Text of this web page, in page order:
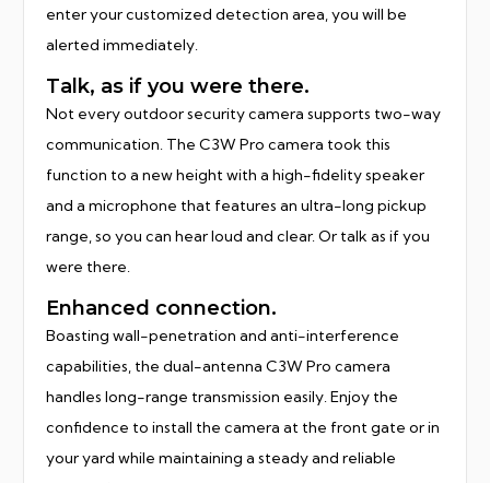
enter your customized detection area, you will be
alerted immediately.
Talk, as if you were there.
Not every outdoor security camera supports two-way
communication. The C3W Pro camera took this
function to a new height with a high-fidelity speaker
and a microphone that features an ultra-long pickup
range, so you can hear loud and clear. Or talk as if you
were there.
Enhanced connection.
Boasting wall-penetration and anti-interference
capabilities, the dual-antenna C3W Pro camera
handles long-range transmission easily. Enjoy the
confidence to install the camera at the front gate or in
your yard while maintaining a steady and reliable